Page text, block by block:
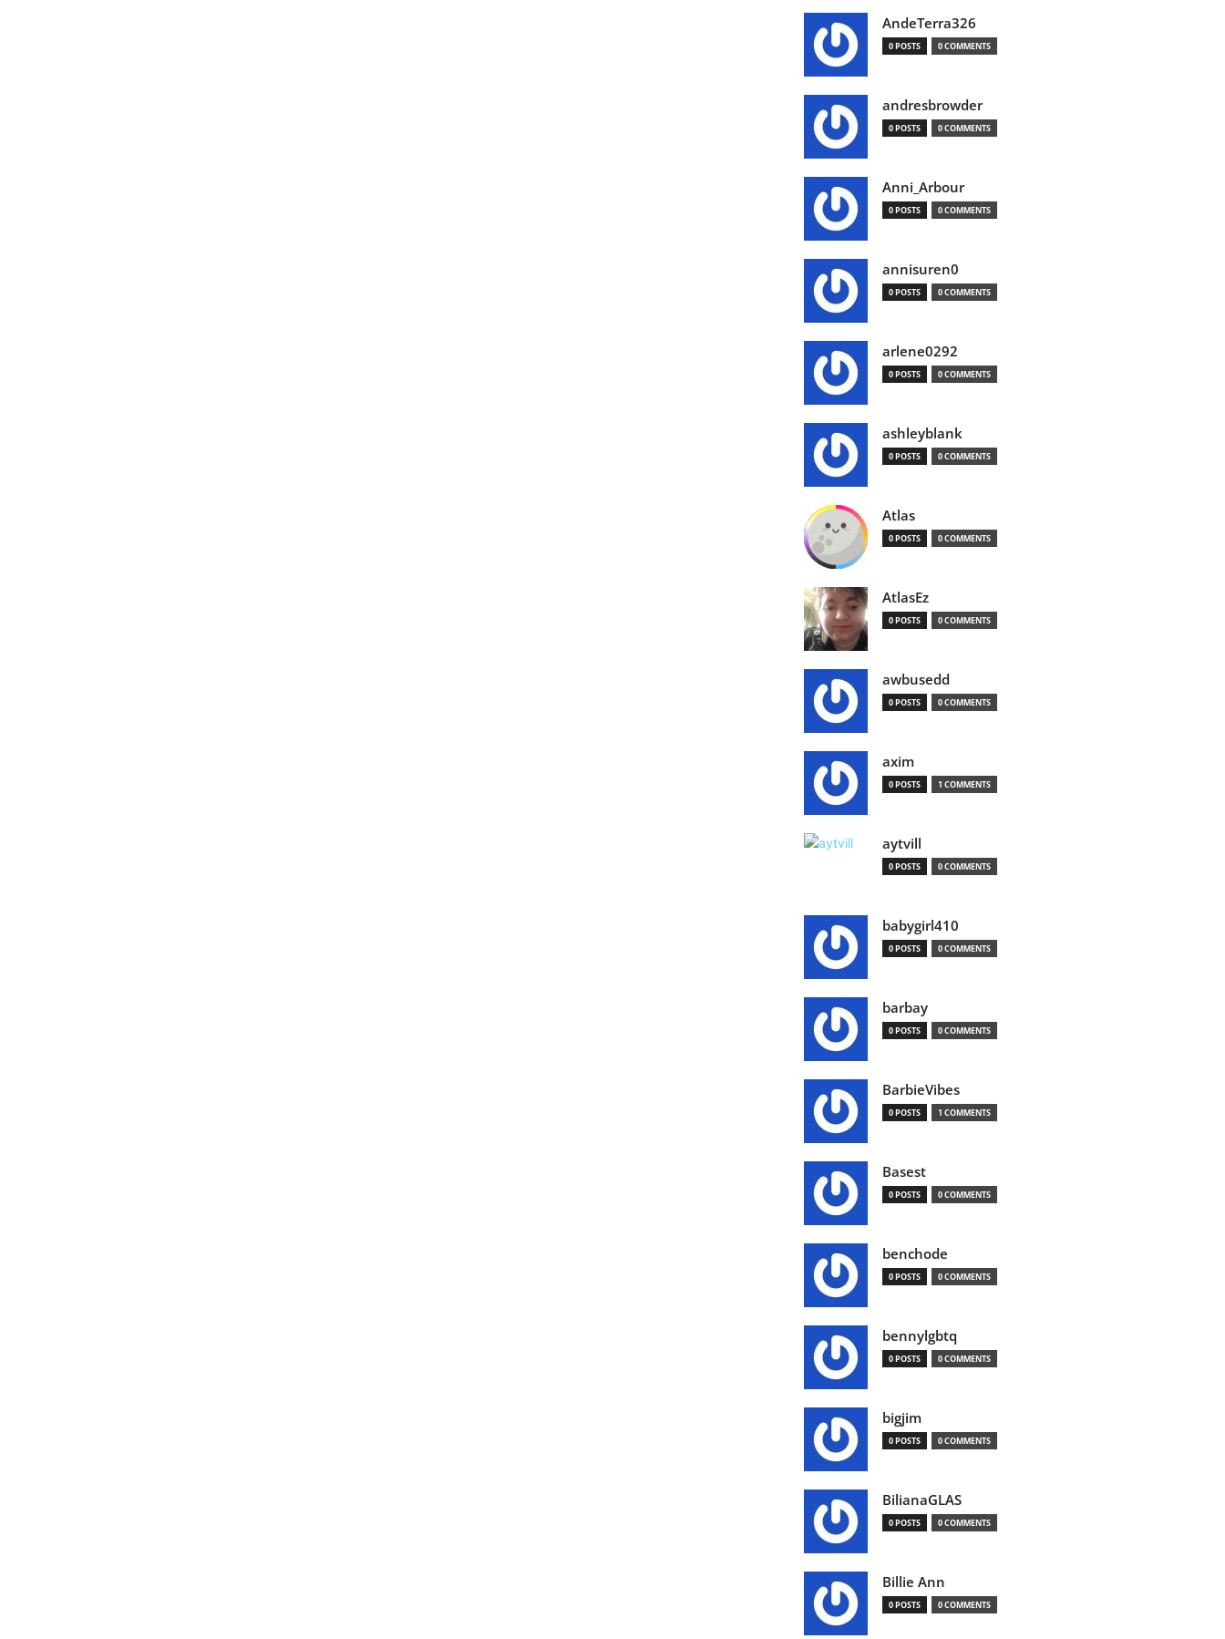
AndeTerra326
0 POSTS 0 COMMENTS
andresbrowder
0 POSTS 0 COMMENTS
Anni_Arbour
0 POSTS 0 COMMENTS
annisuren0
0 POSTS 0 COMMENTS
arlene0292
0 POSTS 0 COMMENTS
ashleyblank
0 POSTS 0 COMMENTS
Atlas
0 POSTS 0 COMMENTS
AtlasEz
0 POSTS 0 COMMENTS
awbusedd
0 POSTS 0 COMMENTS
axim
0 POSTS 1 COMMENTS
aytvill
0 POSTS 0 COMMENTS
babygirl410
0 POSTS 0 COMMENTS
barbay
0 POSTS 0 COMMENTS
BarbieVibes
0 POSTS 1 COMMENTS
Basest
0 POSTS 0 COMMENTS
benchode
0 POSTS 0 COMMENTS
bennylgbtq
0 POSTS 0 COMMENTS
bigjim
0 POSTS 0 COMMENTS
BilianaGLAS
0 POSTS 0 COMMENTS
Billie Ann
0 POSTS 0 COMMENTS